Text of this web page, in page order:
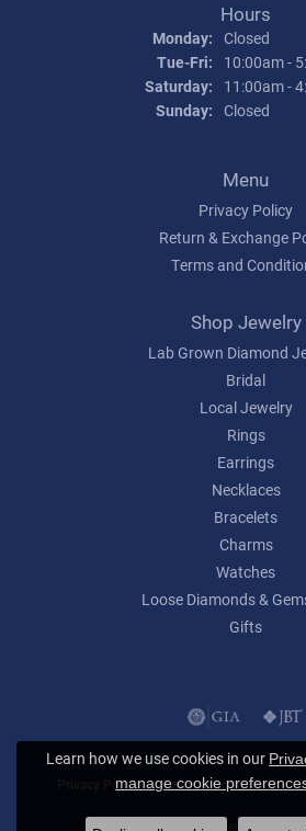
Hours
Monday: Closed
Tue-Fri: Tuesday -
10:00am -
Saturday:
11:00am -
Sunday: Closed
Menu
Privacy Policy
Return & Exchange
Terms and
Shop Jewelry
Lab Grown Diamond
Bridal
Local Jewelry
Rings
Earrings
Necklaces
Bracelets
Charms
Watches
Loose Diamonds &
Gifts
Privacy Policy Terms & Conditions
© 2026 Lumina Gem. All Rights
Learn how we use cookies in our
manage cookie